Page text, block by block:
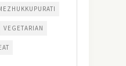
VEGETARIAN